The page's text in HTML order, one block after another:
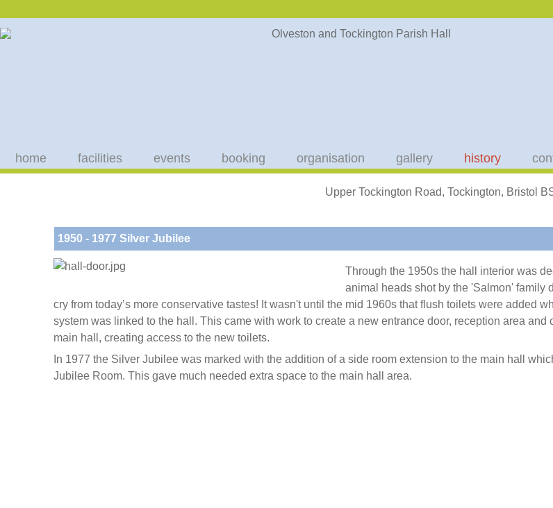
home facilities events booking organisation gallery history
Upper Tockington Road, Tockington, Bristol
1950 - 1977 Silver Jubilee
Through the 1950s the hall interior was
animal heads shot by the 'Salmon' family
cry from today’s more conservative tastes! It wasn't until the mid 1960s that flush toilets were added
system was linked to the hall. This came with work to create a new entrance door, reception area and
main hall, creating access to the new toilets.
In 1977 the Silver Jubilee was marked with the addition of a side room extension to the main hall
Jubilee Room. This gave much needed extra space to the main hall area.